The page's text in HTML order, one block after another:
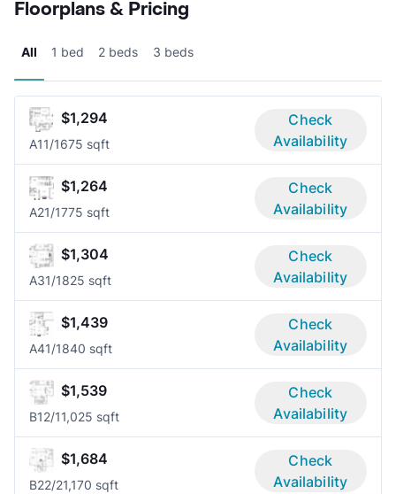
Floorplans & Pricing
All 1 bed 2 beds 3 beds
$1,294
A11/1675 sqft
Check
Availability
$1,264
A21/1775 sqft
Check
Availability
$1,304
A31/1825 sqft
Check
Availability
$1,439
A41/1840 sqft
Check
Availability
$1,539
B12/11,025 sqft
Check
Availability
$1,684
B22/21,170 sqft
Check
Availability